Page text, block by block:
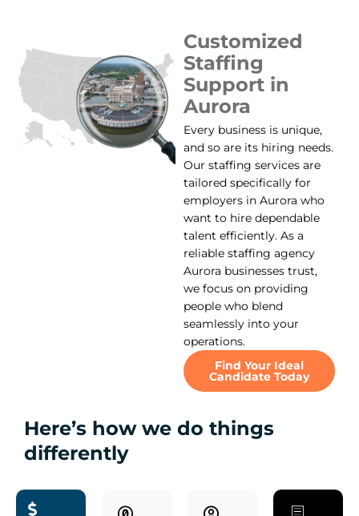
Customized
Staffing
Support in
Aurora
Every business is unique,
and so are its hiring needs.
Our staffing services are
tailored specifically for
employers in Aurora who
want to hire dependable
talent efficiently. As a
reliable staffing agency
Aurora businesses trust,
we focus on providing
people who blend
seamlessly into your
operations.
Find Your Ideal
Candidate Today
Here’s how we do things
differently